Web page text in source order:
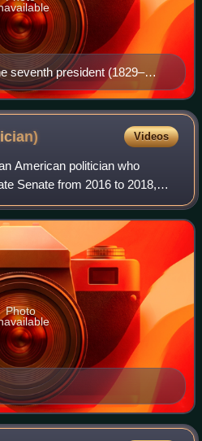
seventh president (1829–
president.
Videos
American politician who
Senate from 2016 to 2018,
A Democrat, he represented
enco
Photo